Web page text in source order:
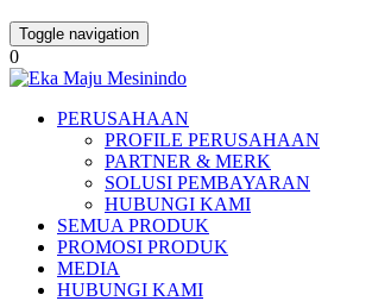
Toggle navigation
0
PERUSAHAAN
PROFILE PERUSAHAAN
PARTNER & MERK
SOLUSI PEMBAYARAN
HUBUNGI KAMI
SEMUA PRODUK
PROMOSI PRODUK
MEDIA
HUBUNGI KAMI